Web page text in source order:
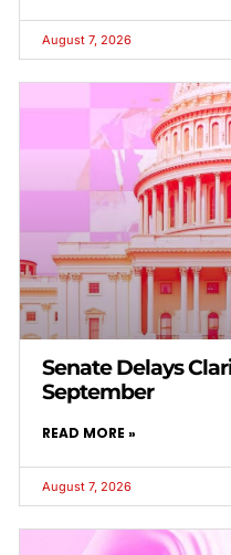
August 7, 2026
Senate Delays
September
READ MORE »
August 7, 2026